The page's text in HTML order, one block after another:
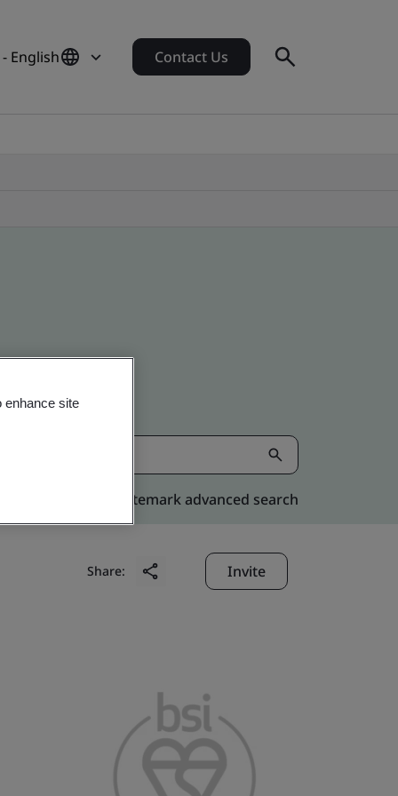
English Contact Us
Kitemark advanced search
Share: Invite
enhance site